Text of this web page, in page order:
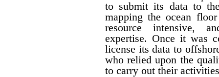
to submit its data to
mapping the ocean
resource intensive,
expertise. Once it was
license its data to
who relied upon the
to carry out their